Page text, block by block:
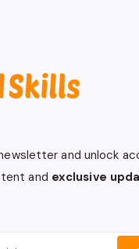
and unlock
and exclusive